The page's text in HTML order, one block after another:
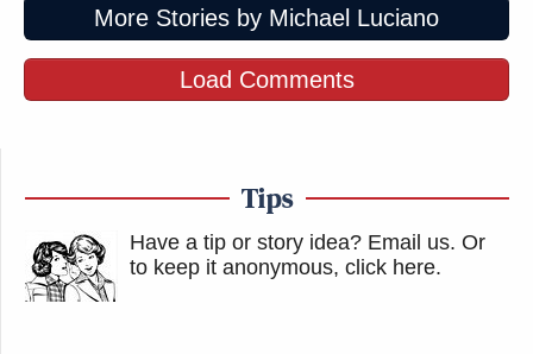
More Stories by Michael Luciano
Load Comments
Tips
Have a tip or story idea? Email us. Or
to keep it anonymous, click here.